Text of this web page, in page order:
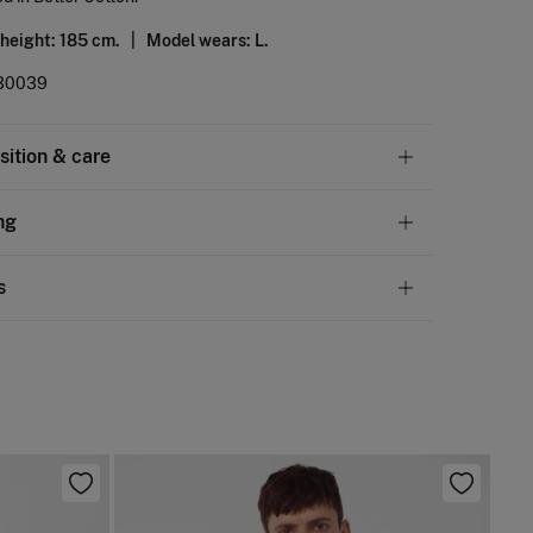
height: 185 cm. | Model wears: L.
& care
clean with perchloroethylene